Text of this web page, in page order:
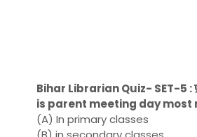
Bihar Librarian Quiz- SET-5 :
is parent meeting day most
(A) In primary classes